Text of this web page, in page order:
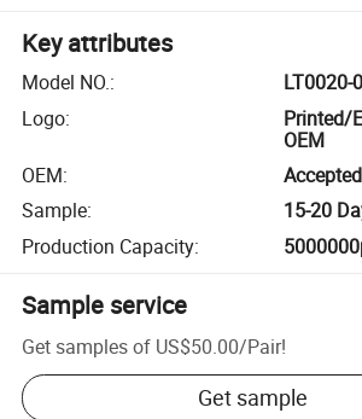
Key attributes
Model NO.:
LT0020-
Logo:
Printed/
OEM
OEM:
Accepted
Sample:
15-20
Production Capacity:
Sample service
Get samples of US$50.00/Pair!
Get sample